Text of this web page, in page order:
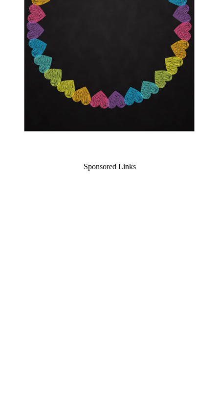
Sponsored Links